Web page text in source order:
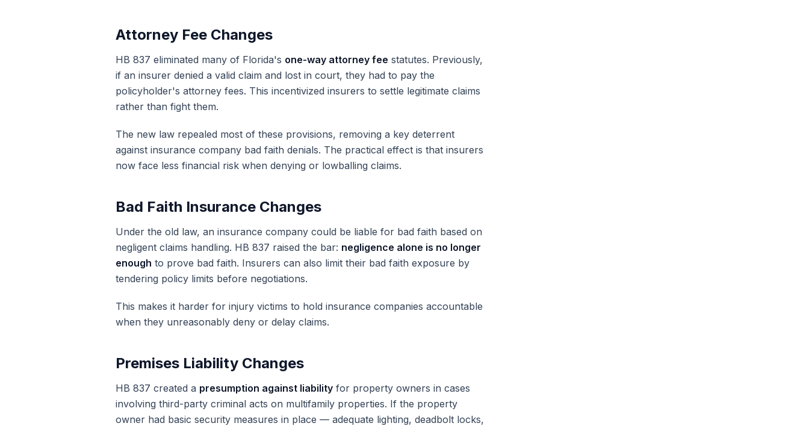
Attorney Fee Changes
HB 837 eliminated many of Florida's one-way attorney fee statutes. Previously,
if an insurer denied a valid claim and lost in court, they had to pay the
policyholder's attorney fees. This incentivized insurers to settle legitimate claims
rather than fight them.
The new law repealed most of these provisions, removing a key deterrent
against insurance company bad faith denials. The practical effect is that insurers
now face less financial risk when denying or lowballing claims.
Bad Faith Insurance Changes
Under the old law, an insurance company could be liable for bad faith based on
negligent claims handling. HB 837 raised the bar: negligence alone is no longer
enough to prove bad faith. Insurers can also limit their bad faith exposure by
tendering policy limits before negotiations.
This makes it harder for injury victims to hold insurance companies accountable
when they unreasonably deny or delay claims.
Premises Liability Changes
HB 837 created a presumption against liability for property owners in cases
involving third-party criminal acts on multifamily properties. If the property
owner had basic security measures in place — adequate lighting, deadbolt locks,